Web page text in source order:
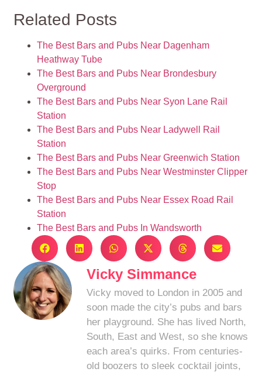
Related Posts
The Best Bars and Pubs Near Dagenham
Heathway Tube
The Best Bars and Pubs Near Brondesbury
Overground
The Best Bars and Pubs Near Syon Lane Rail
Station
The Best Bars and Pubs Near Ladywell Rail
Station
The Best Bars and Pubs Near Greenwich Station
The Best Bars and Pubs Near Westminster Clipper
Stop
The Best Bars and Pubs Near Essex Road Rail
Station
The Best Bars and Pubs In Wandsworth
Vicky Simmance
Vicky moved to London in 2005 and
soon made the city’s pubs and bars
her playground. She has lived North,
South, East and West, so she knows
each area’s quirks. From centuries-
old boozers to sleek cocktail joints,